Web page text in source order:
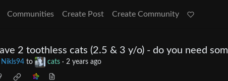
Communities Create Post Create Community
2 toothless cats (2.5 & 3 y/o) - do you need
Nikls94 to cats · 2 years ago